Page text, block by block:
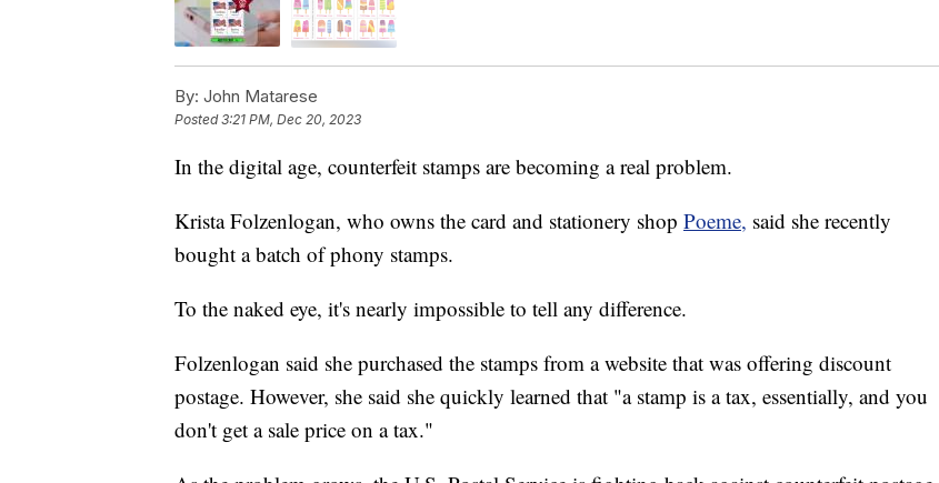
By: John Matarese
Posted3:21 PM, Dec 20, 2023
In the digital age, counterfeit stamps are becoming a real problem.
Krista Folzenlogan, who owns the card and stationery shop Poeme, said she recently
bought a batch of phony stamps.
To the naked eye, it's nearly impossible to tell any difference.
Folzenlogan said she purchased the stamps from a website that was offering discount
postage. However, she said she quickly learned that "a stamp is a tax, essentially, and you
don't get a sale price on a tax."